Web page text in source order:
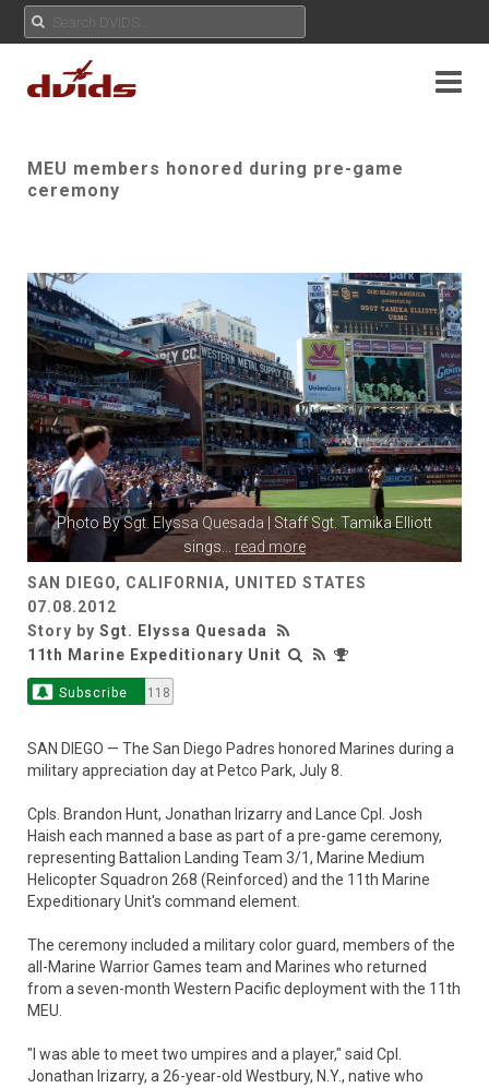
MEU members honored during pre-game
ceremony
Photo BySgt. Elyssa Quesada | Staff Sgt. Tamika Elliott
sings... read more
SAN DIEGO, CALIFORNIA, UNITED STATES
07.08.2012
Story by Sgt. Elyssa Quesada
11th Marine Expeditionary Unit
Subscribe 118
SAN DIEGO — The San Diego Padres honored Marines during a
military appreciation day at Petco Park, July 8.
Cpls. Brandon Hunt, Jonathan Irizarry and Lance Cpl. Josh
Haish each manned a base as part of a pre-game ceremony,
representing Battalion Landing Team 3/1, Marine Medium
Helicopter Squadron 268 (Reinforced) and the 11th Marine
Expeditionary Unit's command element.
The ceremony included a military color guard, members of the
all-Marine Warrior Games team and Marines who returned
from a seven-month Western Pacific deployment with the 11th
MEU.
"I was able to meet two umpires and a player," said Cpl.
Jonathan Irizarry, a 26-year-old Westbury, N.Y., native who